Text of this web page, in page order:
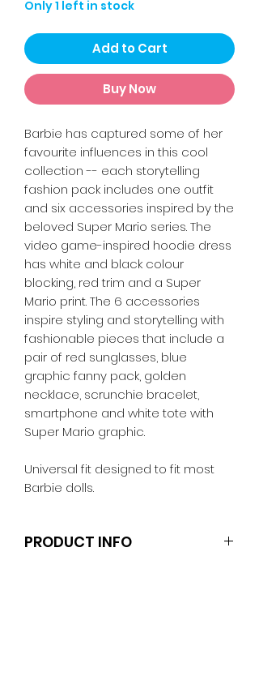
Only 1 left in stock
Add to Cart
Buy Now
Barbie has captured some of her
favourite influences in this cool
collection -- each storytelling
fashion pack includes one outfit
and six accessories inspired by the
beloved Super Mario series. The
video game-inspired hoodie dress
has white and black colour
blocking, red trim and a Super
Mario print. The 6 accessories
inspire styling and storytelling with
fashionable pieces that include a
pair of red sunglasses, blue
graphic fanny pack, golden
necklace, scrunchie bracelet,
smartphone and white tote with
Super Mario graphic.
Universal fit designed to fit most
Barbie dolls.
PRODUCT INFO